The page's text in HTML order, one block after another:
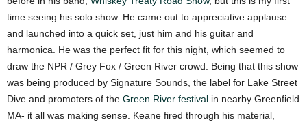
time seeing his solo show. He came out to appreciative applause
and launched into a quick set, just him and his guitar and
harmonica. He was the perfect fit for this night, which seemed to
draw the NPR / Grey Fox / Green River crowd. Being that this show
was being produced by Signature Sounds, the label for Lake Street
Dive and promoters of the Green River festival in nearby Greenfield
MA- it all was making sense. Keane fired through his material,